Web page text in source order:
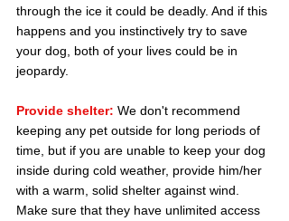
through the ice it could be deadly. And if this
happens and you instinctively try to save
your dog, both of your lives could be in
jeopardy.
Provide shelter: We don't recommend
keeping any pet outside for long periods of
time, but if you are unable to keep your dog
inside during cold weather, provide him/her
with a warm, solid shelter against wind.
Make sure that they have unlimited access